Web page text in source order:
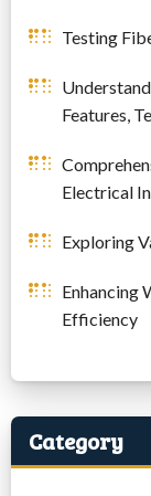
Testing
Features,
Electrical
Exploring
Enhancing
Efficiency
Category